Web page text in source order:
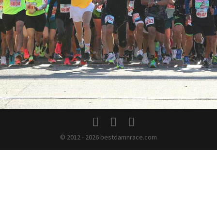
© 2012 - 2026 bestdamnrace.com